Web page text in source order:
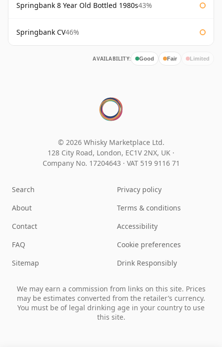
Springbank 8 Year Old Bottled 1980s43%
Springbank CV46%
AVAILABILITY: Good Fair Limited
© 2026 Whisky Marketplace Ltd.
128 City Road, London, EC1V 2NX, UK ·
Company No. 17204643 · VAT 519 9116 71
Search
About
Contact
FAQ
Sitemap
Privacy policy
Terms & conditions
Accessibility
Cookie preferences
Drink Responsibly
We may earn a commission from links on this site. Prices
may be estimates converted from the retailer’s currency.
You must be of legal drinking age in your country to use
this site.